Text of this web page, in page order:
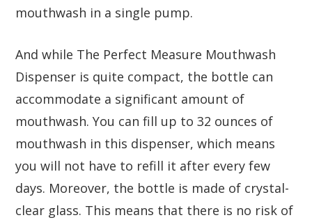
mouthwash in a single pump.
And while The Perfect Measure Mouthwash
Dispenser is quite compact, the bottle can
accommodate a significant amount of
mouthwash. You can fill up to 32 ounces of
mouthwash in this dispenser, which means
you will not have to refill it after every few
days. Moreover, the bottle is made of crystal-
clear glass. This means that there is no risk of